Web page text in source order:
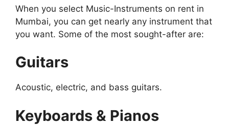
When you select Music-Instruments on rent in
Mumbai, you can get nearly any instrument that
you want. Some of the most sought-after are:
Guitars
Acoustic, electric, and bass guitars.
Keyboards & Pianos